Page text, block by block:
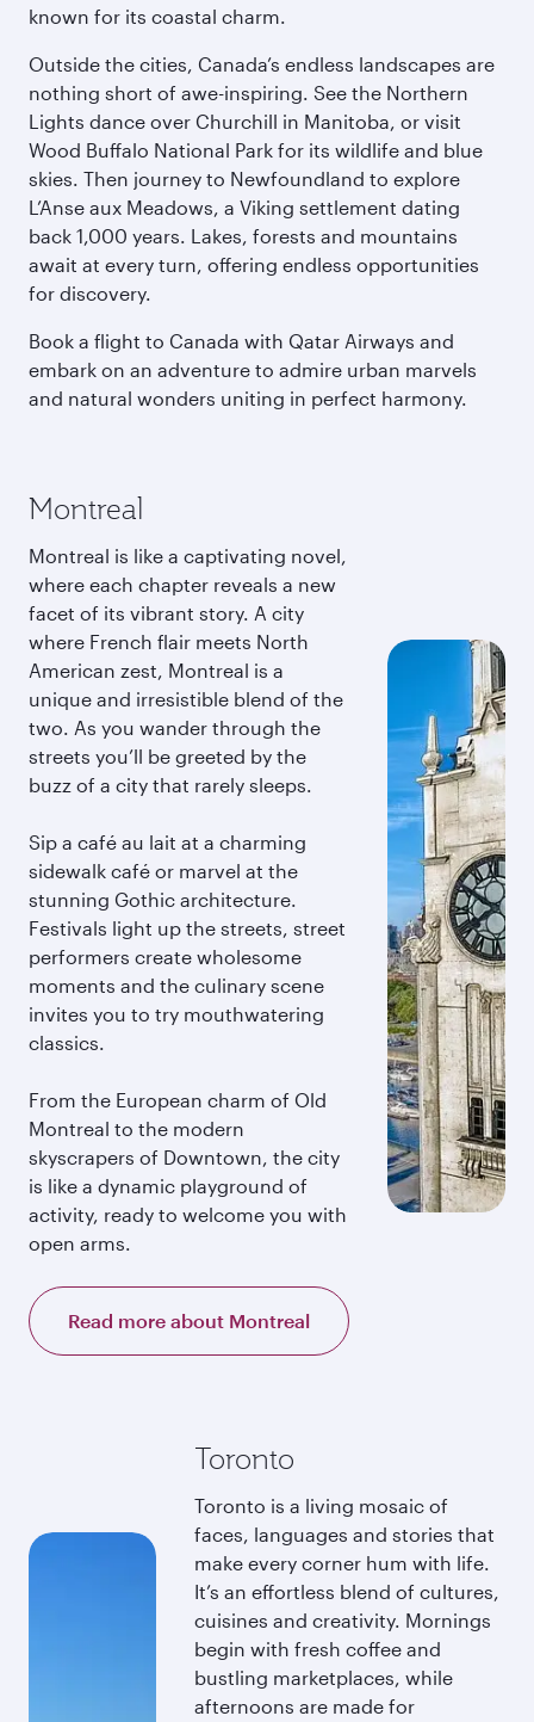
known for its coastal charm.
Outside the cities, Canada’s endless landscapes are
nothing short of awe-inspiring. See the Northern
Lights dance over Churchill in Manitoba, or visit
Wood Buffalo National Park for its wildlife and blue
skies. Then journey to Newfoundland to explore
L’Anse aux Meadows, a Viking settlement dating
back 1,000 years. Lakes, forests and mountains
await at every turn, offering endless opportunities
for discovery.
Book a flight to Canada with Qatar Airways and
embark on an adventure to admire urban marvels
and natural wonders uniting in perfect harmony.
Montreal
Montreal is like a captivating novel,
where each chapter reveals a new
facet of its vibrant story. A city
where French flair meets North
American zest, Montreal is a
unique and irresistible blend of the
two. As you wander through the
streets you’ll be greeted by the
buzz of a city that rarely sleeps.
Sip a café au lait at a charming
sidewalk café or marvel at the
stunning Gothic architecture.
Festivals light up the streets, street
performers create wholesome
moments and the culinary scene
invites you to try mouthwatering
classics.
From the European charm of Old
Montreal to the modern
skyscrapers of Downtown, the city
is like a dynamic playground of
activity, ready to welcome you with
open arms.
Read more about Montreal
Toronto
Toronto is a living mosaic of
faces, languages and stories that
make every corner hum with life.
It’s an effortless blend of cultures,
cuisines and creativity. Mornings
begin with fresh coffee and
bustling marketplaces, while
afternoons are made for